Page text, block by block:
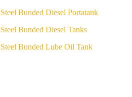
Steel Bunded Diesel Portatank
Steel Bunded Diesel Tanks
Steel Bunded Lube Oil Tank